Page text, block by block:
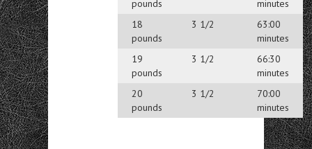
pounds
minutes
18
pounds
3 1/2
63:00
minutes
19
pounds
3 1/2
66:30
minutes
20
pounds
3 1/2
70:00
minutes